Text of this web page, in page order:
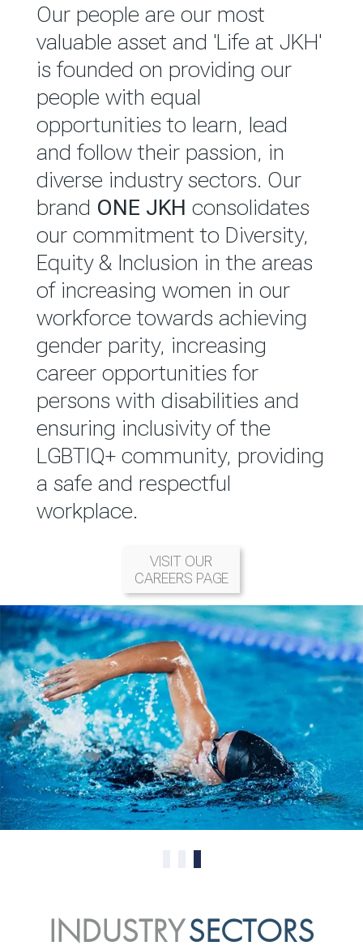
JKH EBITDA grows 75% to
Rs.80.01 billion in 2025/26
READ MORE
We are committed to
integrating sustainability
throughout our operations and
value chain. This strategic
outlook is based on the ‘triple
bottom line’ of economic,
environmental and social
performance, which is
reported annually through the
Group Integrated Annual
Report.
READ MORE
Our people are our most
valuable asset and 'Life at JKH'
is founded on providing our
people with equal
opportunities to learn, lead
and follow their passion, in
diverse industry sectors. Our
brand ONE JKH consolidates
our commitment to Diversity,
Equity & Inclusion in the areas
of increasing women in our
workforce towards achieving
gender parity, increasing
career opportunities for
persons with disabilities and
ensuring inclusivity of the
LGBTIQ+ community, providing
a safe and respectful
workplace.
VISIT OUR
CAREERS PAGE
INDUSTRYSECTORS